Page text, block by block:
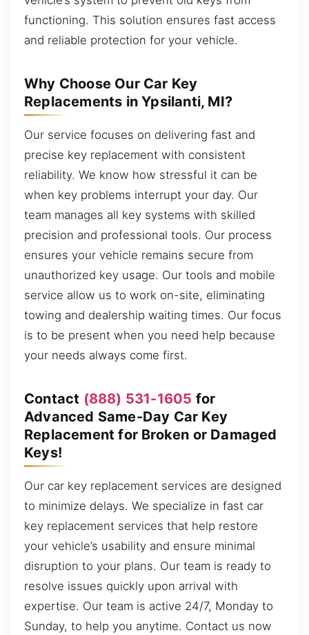
functioning. This solution ensures fast access
and reliable protection for your vehicle.
Why Choose Our Car Key
Replacements in Ypsilanti, MI?
Our service focuses on delivering fast and
precise key replacement with consistent
reliability. We know how stressful it can be
when key problems interrupt your day. Our
team manages all key systems with skilled
precision and professional tools. Our process
ensures your vehicle remains secure from
unauthorized key usage. Our tools and mobile
service allow us to work on-site, eliminating
towing and dealership waiting times. Our focus
is to be present when you need help because
your needs always come first.
Contact (888) 531-1605 for
Advanced Same-Day Car Key
Replacement for Broken or Damaged
Keys!
Our car key replacement services are designed
to minimize delays. We specialize in fast car
key replacement services that help restore
your vehicle’s usability and ensure minimal
disruption to your plans. Our team is ready to
resolve issues quickly upon arrival with
expertise. Our team is active 24/7, Monday to
Sunday, to help you anytime. Contact us now